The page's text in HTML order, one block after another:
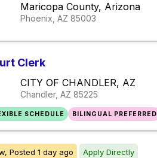
Maricopa County, Arizona
Phoenix, AZ 85003
Clerk
CITY OF CHANDLER, AZ
Chandler, AZ 85225
SCHEDULE BILINGUAL PREFERRED
Posted 1 day ago Apply Directly